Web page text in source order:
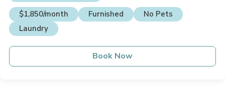
$1,850/month
Furnished
No Pets
Laundry
Book Now